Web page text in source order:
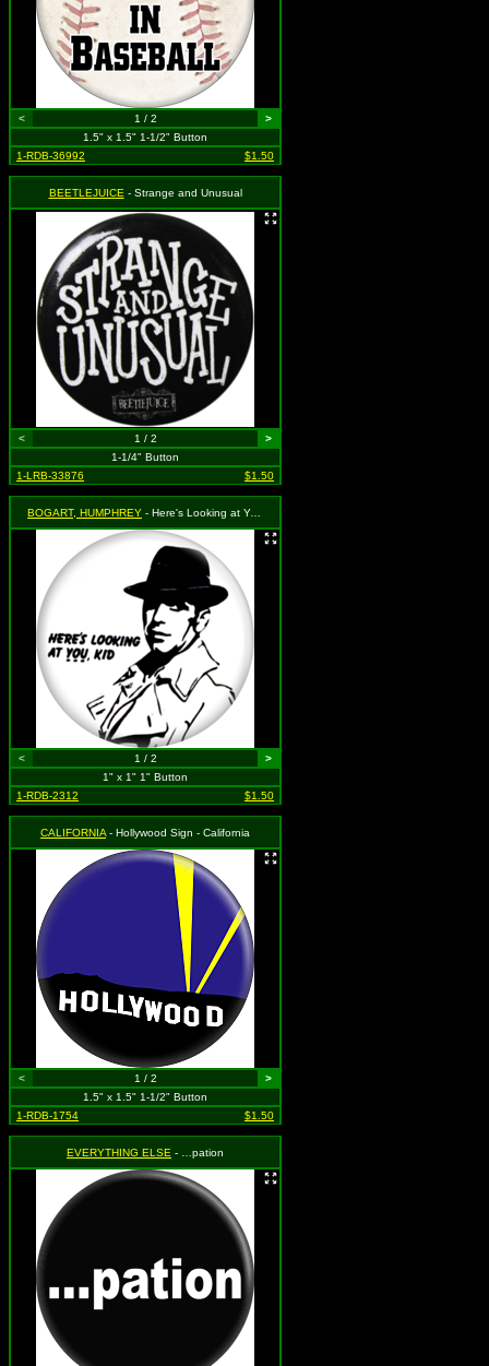
< 1 / 2
>
1.5" x 1.5" 1-1/2" Button
1-RDB-36992
$1.50
BEETLEJUICE - Strange and Unusual
< 1 / 2
>
1-1/4" Button
1-LRB-33876
$1.50
BOGART, HUMPHREY - Here's Looking at You Kid
< 1 / 2
>
1" x 1" 1" Button
1-RDB-2312
$1.50
CALIFORNIA - Hollywood Sign - California
< 1 / 2
>
1.5" x 1.5" 1-1/2" Button
1-RDB-1754
$1.50
EVERYTHING ELSE - …pation